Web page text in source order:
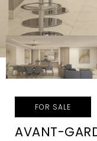
FOR SALE
AVANT-